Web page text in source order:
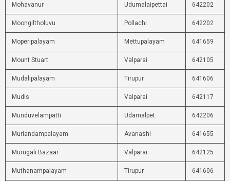
Mohavanur Udumalaipettai 642202
Moongiltholuvu Pollachi 642202
Moperipalayam Mettupalayam 641659
Mount Stuart Valparai 642105
Mudalipalayam Tirupur 641606
Mudis Valparai 642117
Munduvelampatti Udamalpet 642206
Muriandampalayam Avanashi 641655
Murugali Bazaar Valparai 642125
Muthanampalayam Tirupur 641606